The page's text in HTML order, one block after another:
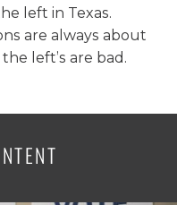
left in Texas.
are always about
left’s are bad.